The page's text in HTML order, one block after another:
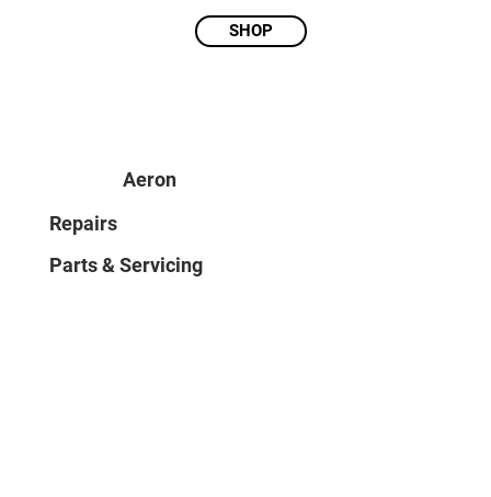
SHOP
Aeron
Repairs
Parts & Servicing